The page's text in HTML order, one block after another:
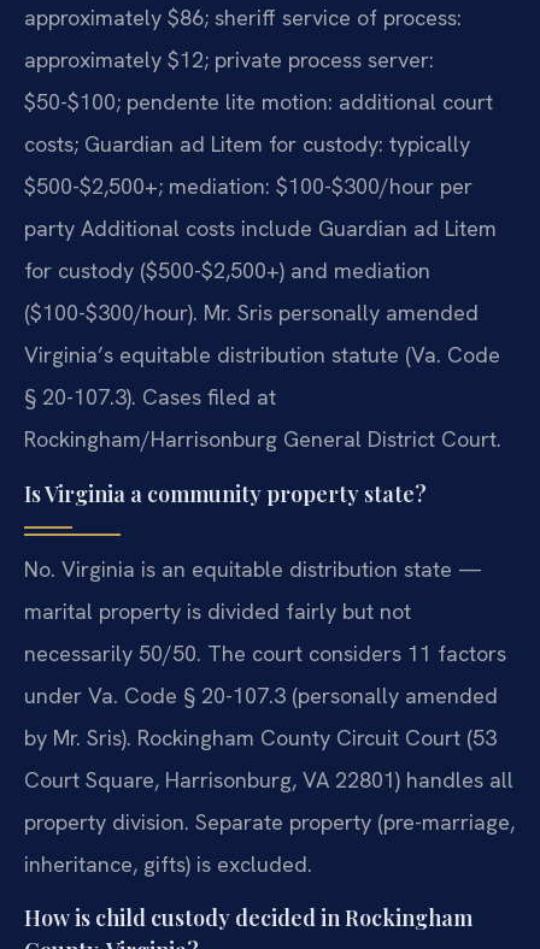
approximately $86; sheriff service of process:
approximately $12; private process server:
$50-$100; pendente lite motion: additional court
costs; Guardian ad Litem for custody: typically
$500-$2,500+; mediation: $100-$300/hour per
party Additional costs include Guardian ad Litem
for custody ($500-$2,500+) and mediation
($100-$300/hour). Mr. Sris personally amended
Virginia’s equitable distribution statute (Va. Code
§ 20-107.3). Cases filed at
Rockingham/Harrisonburg General District Court.
Is Virginia a community property state?
No. Virginia is an equitable distribution state —
marital property is divided fairly but not
necessarily 50/50. The court considers 11 factors
under Va. Code § 20-107.3 (personally amended
by Mr. Sris). Rockingham County Circuit Court (53
Court Square, Harrisonburg, VA 22801) handles all
property division. Separate property (pre-marriage,
inheritance, gifts) is excluded.
How is child custody decided in Rockingham